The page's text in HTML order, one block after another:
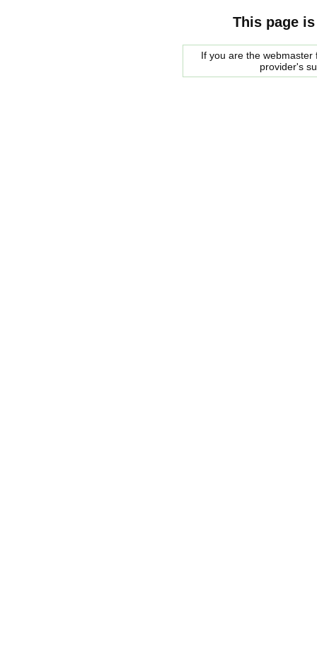
This page
If you are the
provider's